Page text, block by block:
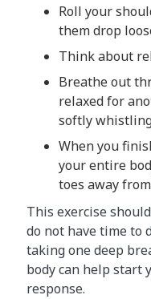
Roll your
them drop
Think about
Breathe out
relaxed for
softly
When you
your entire
toes away
This exercise
do not have time to
taking one deep
body can help start
response.